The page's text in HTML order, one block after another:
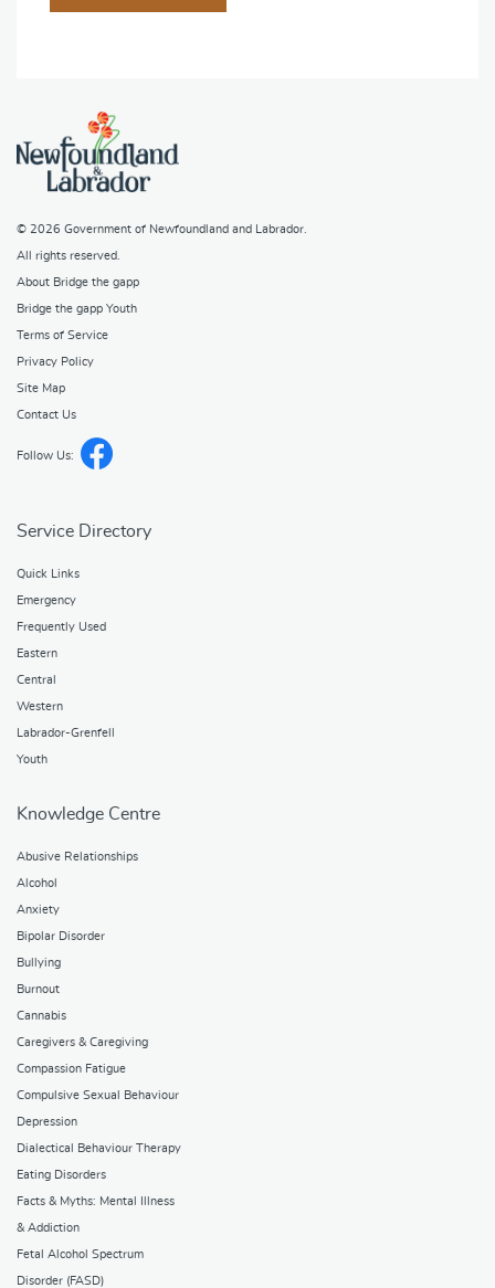
© 2026 Government of Newfoundland and Labrador.
All rights reserved.
About Bridge the gapp
Bridge the gapp Youth
Terms of Service
Privacy Policy
Site Map
Contact Us
Follow Us:
Service Directory
Quick Links
Emergency
Frequently Used
Eastern
Central
Western
Labrador-Grenfell
Youth
Knowledge Centre
Abusive Relationships
Alcohol
Anxiety
Bipolar Disorder
Bullying
Burnout
Cannabis
Caregivers & Caregiving
Compassion Fatigue
Compulsive Sexual Behaviour
Depression
Dialectical Behaviour Therapy
Eating Disorders
Facts & Myths: Mental Illness
& Addiction
Fetal Alcohol Spectrum
Disorder (FASD)